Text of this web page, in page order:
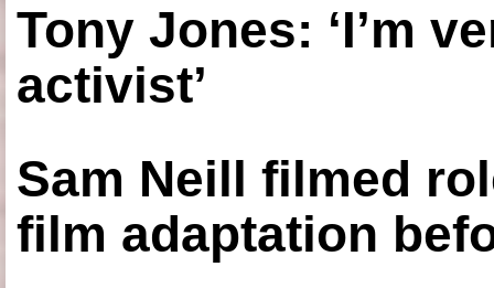
Tony Jones: ‘I’m
activist’
Sam Neill filmed
film adaptation